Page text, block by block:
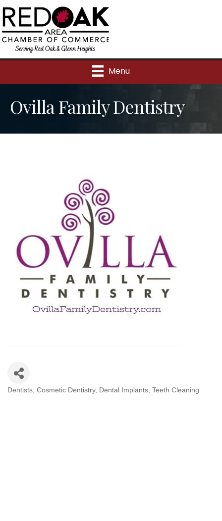
Menu
Ovilla Family Dentistry
Dentists Cosmetic Dentistry Dental Implants Teeth Cleaning